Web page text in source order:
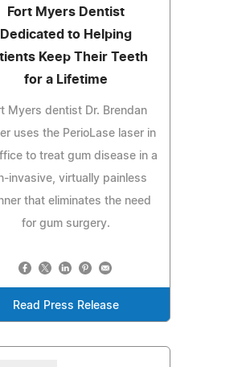
Fort Myers Dentist
Dedicated to Helping
Keep Their Teeth
for a Lifetime
Myers dentist Dr. Brendan
uses the PerioLase laser in
to treat gum disease in a
invasive, virtually painless
that eliminates the need
for gum surgery.
Read Press Release